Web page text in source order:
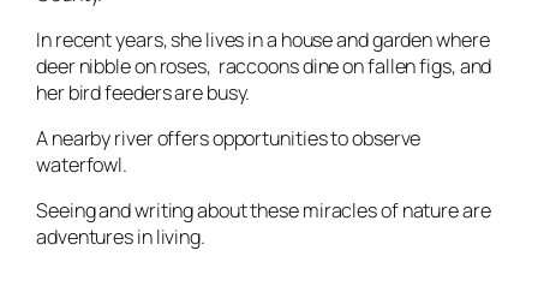
In recent years, she lives in a house and garden where
deer nibble on roses, raccoons dine on fallen figs, and
her bird feeders are busy.
A nearby river offers opportunities to observe
waterfowl.
Seeing and writing about these miracles of nature are
adventures in living.